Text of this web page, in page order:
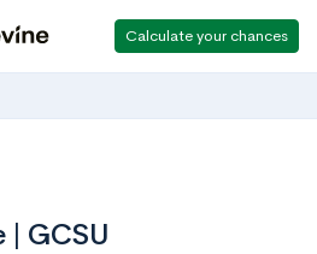
Calculate your chances
| GCSU